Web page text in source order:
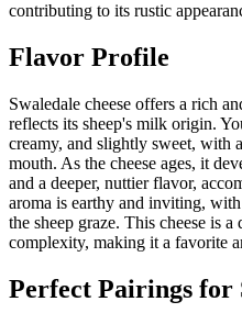
contributing to its rustic
Flavor Profile
Swaledale cheese offers a rich
reflects its sheep's milk origin.
creamy, and slightly sweet, with
mouth. As the cheese ages, it
and a deeper, nuttier flavor,
aroma is earthy and inviting,
the sheep graze. This cheese is
complexity, making it a favorite
Perfect Pairings for